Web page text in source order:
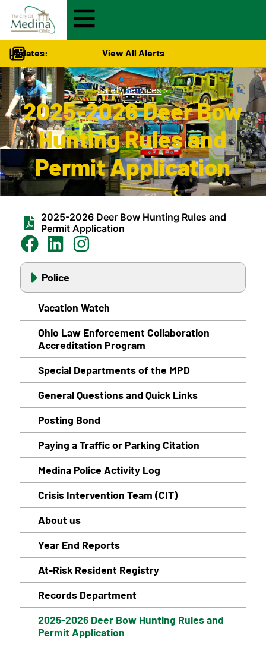
Updates: View All Alerts
Safety Services>
2025-2026 Deer Bow
Hunting Rules and
Permit Application
2025-2026 Deer Bow Hunting Rules and
Permit Application
Police
Vacation Watch
Ohio Law Enforcement Collaboration
Accreditation Program
Special Departments of the MPD
General Questions and Quick Links
Posting Bond
Paying a Traffic or Parking Citation
Medina Police Activity Log
Crisis Intervention Team (CIT)
About us
Year End Reports
At-Risk Resident Registry
Records Department
2025-2026 Deer Bow Hunting Rules and
Permit Application